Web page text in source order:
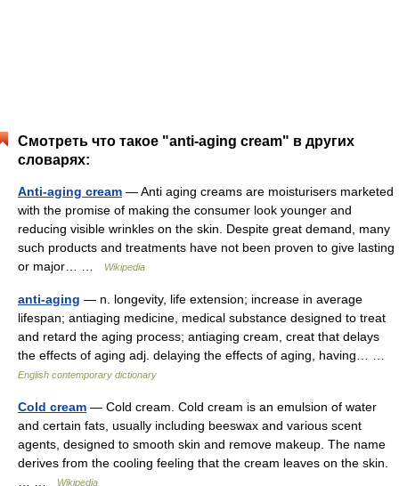
Смотреть что такое "anti-aging cream" в других
словарях:
Anti-aging cream — Anti aging creams are moisturisers marketed
with the promise of making the consumer look younger and
reducing visible wrinkles on the skin. Despite great demand, many
such products and treatments have not been proven to give lasting
or major… …
Wikipedia
anti-aging — n. longevity, life extension; increase in average
lifespan; antiaging medicine, medical substance designed to treat
and retard the aging process; antiaging cream, creat that delays
the effects of aging adj. delaying the effects of aging, having… …
English contemporary dictionary
Cold cream — Cold cream. Cold cream is an emulsion of water
and certain fats, usually including beeswax and various scent
agents, designed to smooth skin and remove makeup. The name
derives from the cooling feeling that the cream leaves on the skin.
Wikipedia